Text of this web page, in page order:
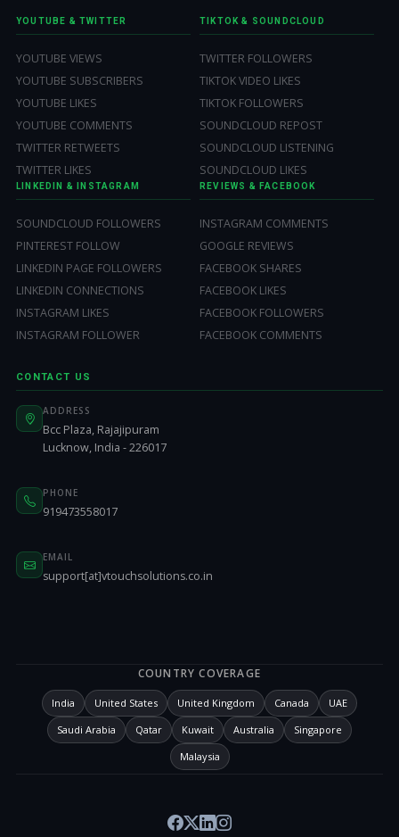
YOUTUBE & TWITTER
YOUTUBE VIEWS
YOUTUBE SUBSCRIBERS
YOUTUBE LIKES
YOUTUBE COMMENTS
TWITTER RETWEETS
TWITTER LIKES
TIKTOK & SOUNDCLOUD
TWITTER FOLLOWERS
TIKTOK VIDEO LIKES
TIKTOK FOLLOWERS
SOUNDCLOUD REPOST
SOUNDCLOUD LISTENING
SOUNDCLOUD LIKES
LINKEDIN & INSTAGRAM
SOUNDCLOUD FOLLOWERS
PINTEREST FOLLOW
LINKEDIN PAGE FOLLOWERS
LINKEDIN CONNECTIONS
INSTAGRAM LIKES
INSTAGRAM FOLLOWER
REVIEWS & FACEBOOK
INSTAGRAM COMMENTS
GOOGLE REVIEWS
FACEBOOK SHARES
FACEBOOK LIKES
FACEBOOK FOLLOWERS
FACEBOOK COMMENTS
CONTACT US
ADDRESS
Bcc Plaza, Rajajipuram
Lucknow, India - 226017
PHONE
919473558017
EMAIL
support[at]vtouchsolutions.co.in
COUNTRY COVERAGE
India United States United Kingdom Canada
UAE
Saudi Arabia
Qatar Kuwait Australia
Singapore
Malaysia